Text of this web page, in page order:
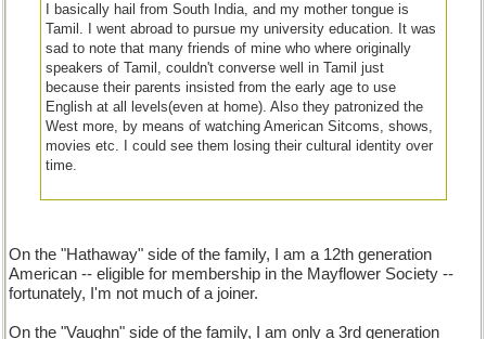
I basically hail from South India, and my mother tongue is
Tamil. I went abroad to pursue my university education. It was
sad to note that many friends of mine who where originally
speakers of Tamil, couldn't converse well in Tamil just
because their parents insisted from the early age to use
English at all levels(even at home). Also they patronized the
West more, by means of watching American Sitcoms, shows,
movies etc. I could see them losing their cultural identity over
time.
On the "Hathaway" side of the family, I am a 12th generation
American -- eligible for membership in the Mayflower Society --
fortunately, I'm not much of a joiner.
On the "Vaughn" side of the family, I am only a 3rd generation